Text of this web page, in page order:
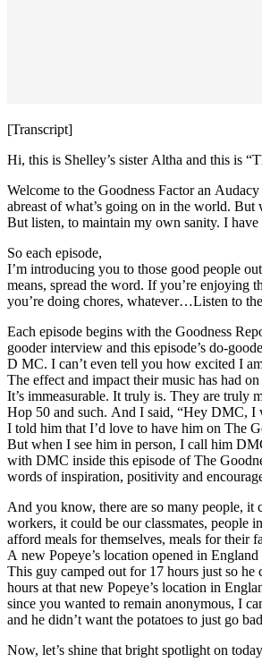
[Transcript]
Hi, this is Shelley’s sister Altha and this is
Welcome to the Goodness Factor an
abreast of what’s going on in the world. But
But listen, to maintain my own sanity. I
So each episode,
I’m introducing you to those good people
means, spread the word. If you’re enjoying
you’re doing chores, whatever…Listen to
Each episode begins with the Goodness
gooder interview and this episode’s do-
D MC. I can’t even tell you how excited I
The effect and impact their music has had
It’s immeasurable. It truly is. They are truly
Hop 50 and such. And I said, “Hey DMC, I
I told him that I’d love to have him on The
But when I see him in person, I call him
with DMC inside this episode of The
words of inspiration, positivity and
And you know, there are so many people,
workers, it could be our classmates, people
afford meals for themselves, meals for their
A new Popeye’s location opened in
This guy camped out for 17 hours just so
hours at that new Popeye’s location in
since you wanted to remain anonymous, I
and he didn’t want the potatoes to just go
Now, let’s shine that bright spotlight on